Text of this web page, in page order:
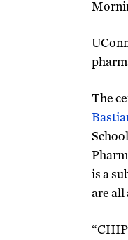
The
is a
are all